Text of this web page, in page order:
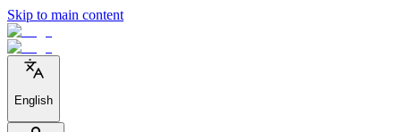
Skip to main content
English